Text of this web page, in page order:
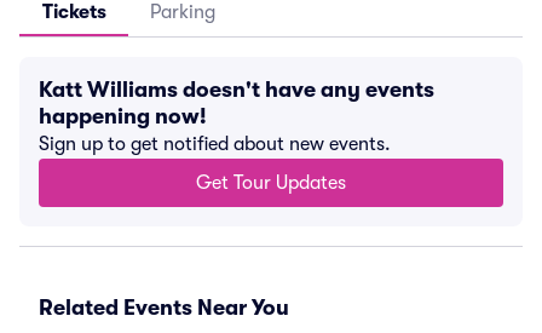
Tickets Parking
Katt Williams doesn't have any events
happening now!
Sign up to get notified about new events.
Get Tour Updates
Related Events Near You